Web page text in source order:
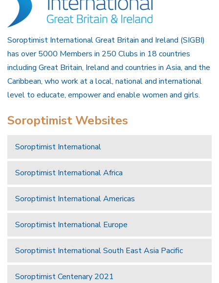
Soroptimist International Great Britain and Ireland (SIGBI)
has over 5000 Members in 250 Clubs in 18 countries
including Great Britain, Ireland and countries in Asia, and the
Caribbean, who work at a local, national and international
level to educate, empower and enable women and girls.
Soroptimist Websites
Soroptimist International
Soroptimist International Africa
Soroptimist International Americas
Soroptimist International Europe
Soroptimist International South East Asia Pacific
Soroptimist Centenary 2021